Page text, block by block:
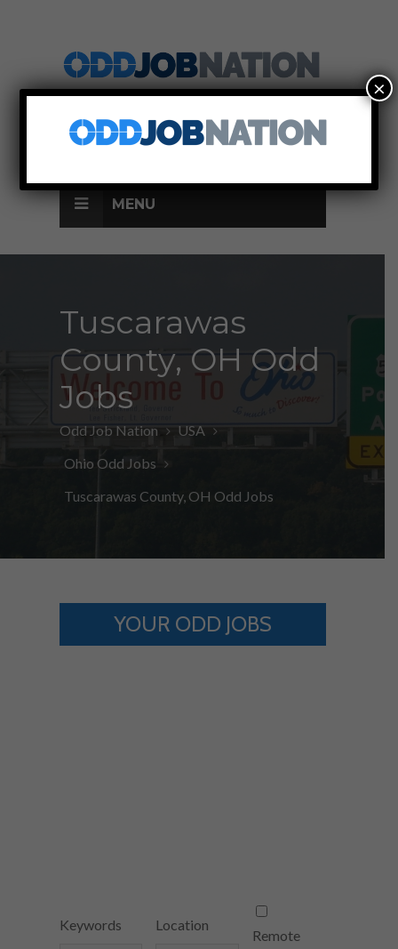
SIGN UP LOG IN
MENU
Tuscarawas
County, OH Odd
Jobs
Odd Job Nation
USA
Ohio Odd Jobs
Tuscarawas County, OH Odd Jobs
YOUR ODD JOBS
Keywords Location
Remote
×